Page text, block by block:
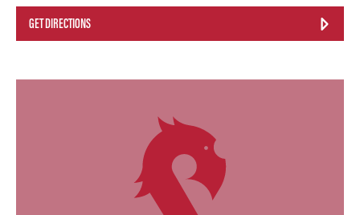
GET DIRECTIONS